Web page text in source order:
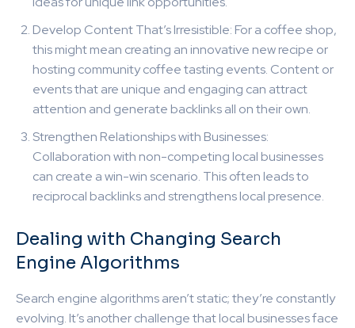
Develop Content That’s Irresistible: For a coffee shop,
this might mean creating an innovative new recipe or
hosting community coffee tasting events. Content or
events that are unique and engaging can attract
attention and generate backlinks all on their own.
Strengthen Relationships with Businesses:
Collaboration with non-competing local businesses
can create a win-win scenario. This often leads to
reciprocal backlinks and strengthens local presence.
Dealing with Changing Search
Engine Algorithms
Search engine algorithms aren’t static; they’re constantly
evolving. It’s another challenge that local businesses face